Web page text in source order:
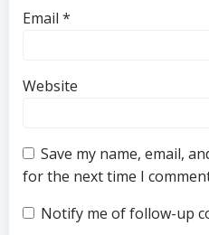
Email *
Website
Save my name, email,
for the next time I
Notify me of follow-up